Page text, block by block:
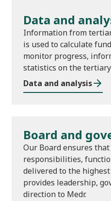
Data and
Information from
is used to calculate
monitor progress,
statistics on the tertiary
Data and analysis
Board and
Our Board ensures
responsibilities,
delivered to the
provides leadership,
direction to Medr.